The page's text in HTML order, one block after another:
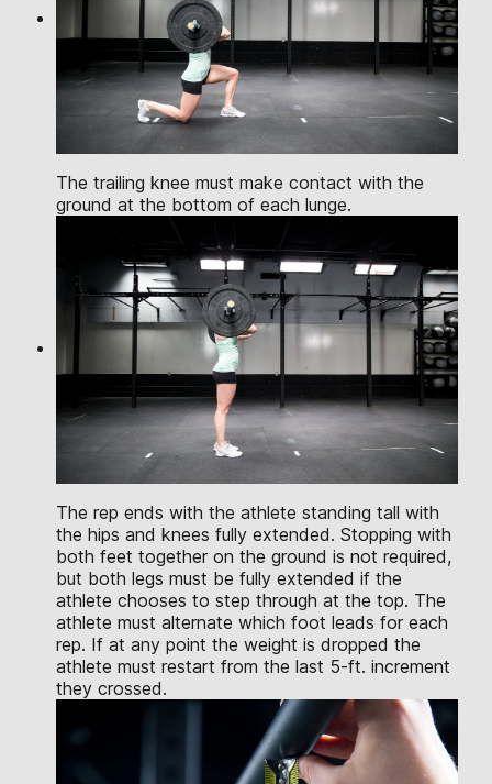
The trailing knee must make contact with the
ground at the bottom of each lunge.
The rep ends with the athlete standing tall with
the hips and knees fully extended. Stopping with
both feet together on the ground is not required,
but both legs must be fully extended if the
athlete chooses to step through at the top. The
athlete must alternate which foot leads for each
rep. If at any point the weight is dropped the
athlete must restart from the last 5-ft. increment
they crossed.